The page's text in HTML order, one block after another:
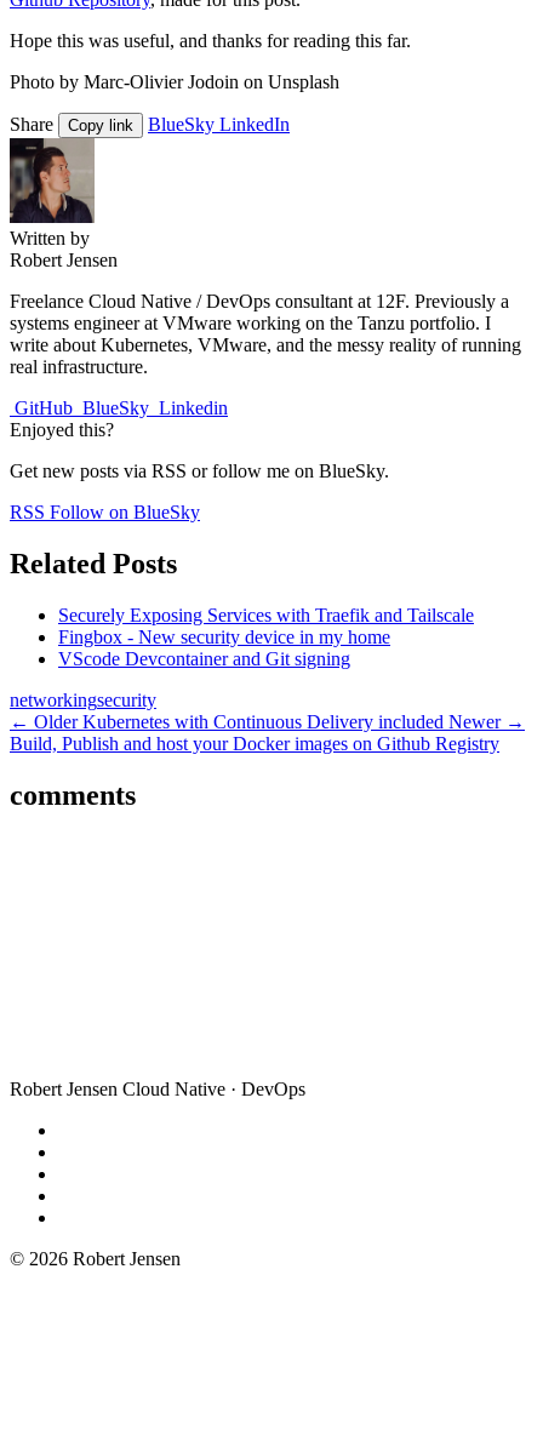
Hope this was useful, and thanks for reading this far.
Photo by Marc-Olivier Jodoin on Unsplash
Share Copy link BlueSky LinkedIn
Written by
Robert Jensen
Freelance Cloud Native / DevOps consultant at 12F. Previously a
systems engineer at VMware working on the Tanzu portfolio. I
write about Kubernetes, VMware, and the messy reality of running
real infrastructure.
GitHub BlueSky Linkedin
Enjoyed this?
Get new posts via RSS or follow me on BlueSky.
RSS Follow on BlueSky
Related Posts
Securely Exposing Services with Traefik and Tailscale
Fingbox - New security device in my home
VScode Devcontainer and Git signing
networkingsecurity
← Older Kubernetes with Continuous Delivery included Newer →
Build, Publish and host your Docker images on Github Registry
comments
Robert Jensen